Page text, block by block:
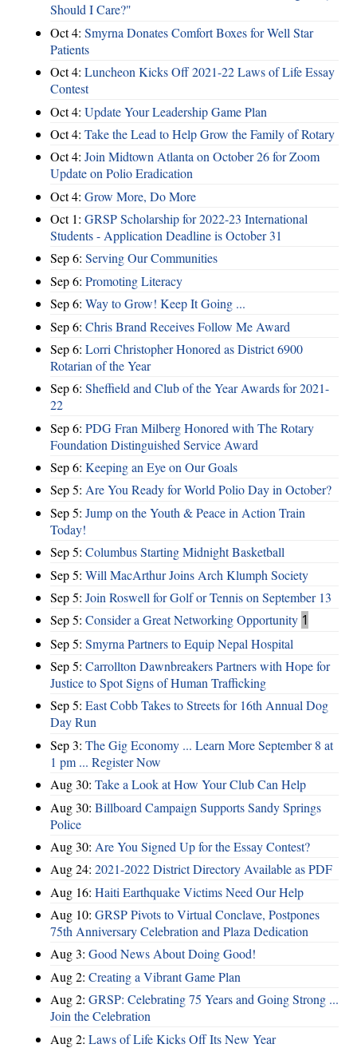
Should I Care?"
Oct 4: Smyrna Donates Comfort Boxes for Well Star
Patients
Oct 4: Luncheon Kicks Off 2021-22 Laws of Life Essay
Contest
Oct 4: Update Your Leadership Game Plan
Oct 4: Take the Lead to Help Grow the Family of Rotary
Oct 4: Join Midtown Atlanta on October 26 for Zoom
Update on Polio Eradication
Oct 4: Grow More, Do More
Oct 1: GRSP Scholarship for 2022-23 International
Students - Application Deadline is October 31
Sep 6: Serving Our Communities
Sep 6: Promoting Literacy
Sep 6: Way to Grow! Keep It Going ...
Sep 6: Chris Brand Receives Follow Me Award
Sep 6: Lorri Christopher Honored as District 6900
Rotarian of the Year
Sep 6: Sheffield and Club of the Year Awards for 2021-
22
Sep 6: PDG Fran Milberg Honored with The Rotary
Foundation Distinguished Service Award
Sep 6: Keeping an Eye on Our Goals
Sep 5: Are You Ready for World Polio Day in October?
Sep 5: Jump on the Youth & Peace in Action Train
Today!
Sep 5: Columbus Starting Midnight Basketball
Sep 5: Will MacArthur Joins Arch Klumph Society
Sep 5: Join Roswell for Golf or Tennis on September 13
Sep 5: Consider a Great Networking Opportunity 1
Sep 5: Smyrna Partners to Equip Nepal Hospital
Sep 5: Carrollton Dawnbreakers Partners with Hope for
Justice to Spot Signs of Human Trafficking
Sep 5: East Cobb Takes to Streets for 16th Annual Dog
Day Run
Sep 3: The Gig Economy ... Learn More September 8 at
1 pm ... Register Now
Aug 30: Take a Look at How Your Club Can Help
Aug 30: Billboard Campaign Supports Sandy Springs
Police
Aug 30: Are You Signed Up for the Essay Contest?
Aug 24: 2021-2022 District Directory Available as PDF
Aug 16: Haiti Earthquake Victims Need Our Help
Aug 10: GRSP Pivots to Virtual Conclave, Postpones
75th Anniversary Celebration and Plaza Dedication
Aug 3: Good News About Doing Good!
Aug 2: Creating a Vibrant Game Plan
Aug 2: GRSP: Celebrating 75 Years and Going Strong ...
Join the Celebration
Aug 2: Laws of Life Kicks Off Its New Year